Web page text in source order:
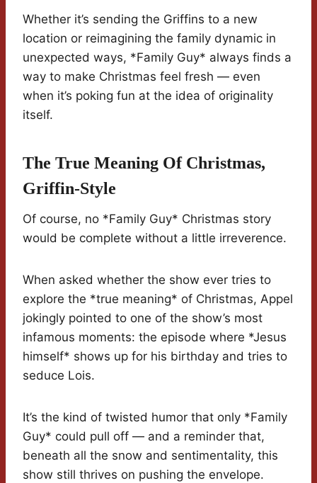
Whether it’s sending the Griffins to a new
location or reimagining the family dynamic in
unexpected ways, *Family Guy* always finds a
way to make Christmas feel fresh — even
when it’s poking fun at the idea of originality
itself.
The True Meaning Of Christmas,
Griffin-Style
Of course, no *Family Guy* Christmas story
would be complete without a little irreverence.
When asked whether the show ever tries to
explore the *true meaning* of Christmas, Appel
jokingly pointed to one of the show’s most
infamous moments: the episode where *Jesus
himself* shows up for his birthday and tries to
seduce Lois.
It’s the kind of twisted humor that only *Family
Guy* could pull off — and a reminder that,
beneath all the snow and sentimentality, this
show still thrives on pushing the envelope.